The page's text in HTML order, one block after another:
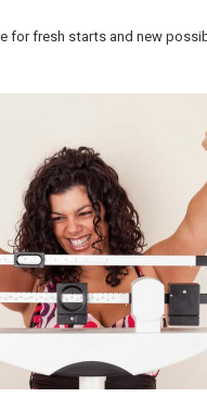
for fresh starts and new